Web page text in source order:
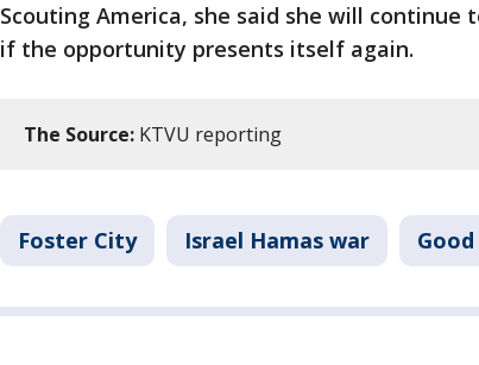
Scouting America, she said she will
if the opportunity presents itself again.
The Source: KTVU reporting
Foster City Israel Hamas war